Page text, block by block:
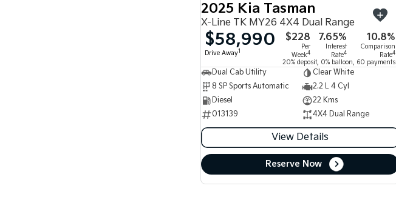
2025 Kia Tasman
X-Line TK MY26 4X4 Dual Range
$58,990
Drive Away1
$228
Per
Week4
7.65%
Interest
Rate4
10.8%
Comparison
Rate4
20% deposit, 0% balloon, 60 payments
Dual Cab Utility
Clear White
8 SP Sports Automatic
2.2 L 4 Cyl
Diesel
22 Kms
013139
4X4 Dual Range
View Details
Reserve Now